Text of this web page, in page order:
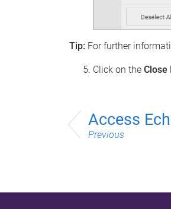
Tip: For further
Click on the Close
Access
Previous